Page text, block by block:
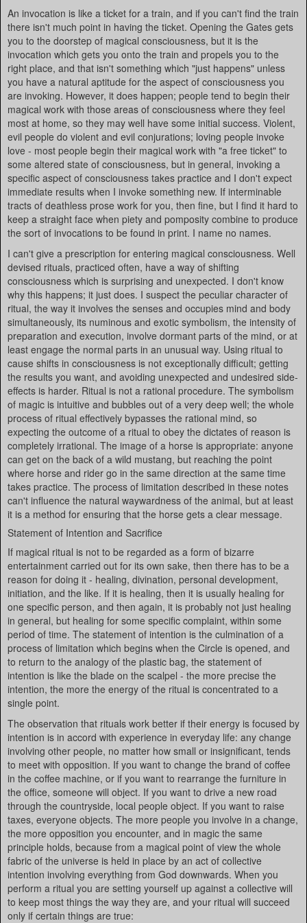
An invocation is like a ticket for a train, and if you can't find the train
there isn't much point in having the ticket. Opening the Gates gets
you to the doorstep of magical consciousness, but it is the
invocation which gets you onto the train and propels you to the
right place, and that isn't something which "just happens" unless
you have a natural aptitude for the aspect of consciousness you
are invoking. However, it does happen; people tend to begin their
magical work with those areas of consciousness where they feel
most at home, so they may well have some initial success. Violent,
evil people do violent and evil conjurations; loving people invoke
love - most people begin their magical work with "a free ticket" to
some altered state of consciousness, but in general, invoking a
specific aspect of consciousness takes practice and I don't expect
immediate results when I invoke something new. If interminable
tracts of deathless prose work for you, then fine, but I find it hard to
keep a straight face when piety and pomposity combine to produce
the sort of invocations to be found in print. I name no names.
I can't give a prescription for entering magical consciousness. Well
devised rituals, practiced often, have a way of shifting
consciousness which is surprising and unexpected. I don't know
why this happens; it just does. I suspect the peculiar character of
ritual, the way it involves the senses and occupies mind and body
simultaneously, its numinous and exotic symbolism, the intensity of
preparation and execution, involve dormant parts of the mind, or at
least engage the normal parts in an unusual way. Using ritual to
cause shifts in consciousness is not exceptionally difficult; getting
the results you want, and avoiding unexpected and undesired side-
effects is harder. Ritual is not a rational procedure. The symbolism
of magic is intuitive and bubbles out of a very deep well; the whole
process of ritual effectively bypasses the rational mind, so
expecting the outcome of a ritual to obey the dictates of reason is
completely irrational. The image of a horse is appropriate: anyone
can get on the back of a wild mustang, but reaching the point
where horse and rider go in the same direction at the same time
takes practice. The process of limitation described in these notes
can't influence the natural waywardness of the animal, but at least
it is a method for ensuring that the horse gets a clear message.
Statement of Intention and Sacrifice
If magical ritual is not to be regarded as a form of bizarre
entertainment carried out for its own sake, then there has to be a
reason for doing it - healing, divination, personal development,
initiation, and the like. If it is healing, then it is usually healing for
one specific person, and then again, it is probably not just healing
in general, but healing for some specific complaint, within some
period of time. The statement of intention is the culmination of a
process of limitation which begins when the Circle is opened, and
to return to the analogy of the plastic bag, the statement of
intention is like the blade on the scalpel - the more precise the
intention, the more the energy of the ritual is concentrated to a
single point.
The observation that rituals work better if their energy is focused by
intention is in accord with experience in everyday life: any change
involving other people, no matter how small or insignificant, tends
to meet with opposition. If you want to change the brand of coffee
in the coffee machine, or if you want to rearrange the furniture in
the office, someone will object. If you want to drive a new road
through the countryside, local people object. If you want to raise
taxes, everyone objects. The more people you involve in a change,
the more opposition you encounter, and in magic the same
principle holds, because from a magical point of view the whole
fabric of the universe is held in place by an act of collective
intention involving everything from God downwards. When you
perform a ritual you are setting yourself up against a collective will
to keep most things the way they are, and your ritual will succeed
only if certain things are true: